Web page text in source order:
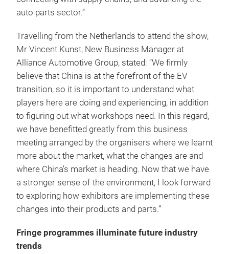
auto parts sector.”
Travelling from the Netherlands to attend the show,
Mr Vincent Kunst, New Business Manager at
Alliance Automotive Group, stated: “We firmly
believe that China is at the forefront of the EV
transition, so it is important to understand what
players here are doing and experiencing, in addition
to figuring out what workshops need. In this regard,
we have benefitted greatly from this business
meeting arranged by the organisers where we learnt
more about the market, what the changes are and
where China’s market is heading. Now that we have
a stronger sense of the environment, I look forward
to exploring how exhibitors are implementing these
changes into their products and parts.”
Fringe programmes illuminate future industry
trends